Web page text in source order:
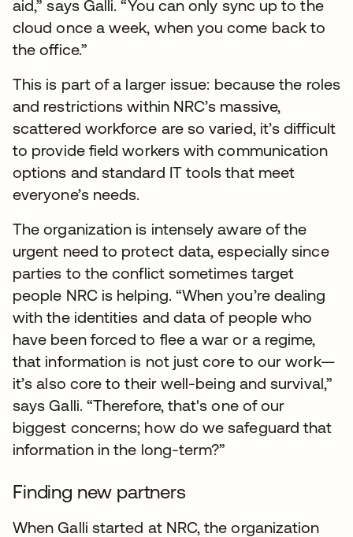
aid,” says Galli. “You can only sync up to the
cloud once a week, when you come back to
the office.”
This is part of a larger issue: because the roles
and restrictions within NRC’s massive,
scattered workforce are so varied, it’s difficult
to provide field workers with communication
options and standard IT tools that meet
everyone’s needs.
The organization is intensely aware of the
urgent need to protect data, especially since
parties to the conflict sometimes target
people NRC is helping. “When you’re dealing
with the identities and data of people who
have been forced to flee a war or a regime,
that information is not just core to our work—
it’s also core to their well-being and survival,”
says Galli. “Therefore, that's one of our
biggest concerns; how do we safeguard that
information in the long-term?”
Finding new partners
When Galli started at NRC, the organization